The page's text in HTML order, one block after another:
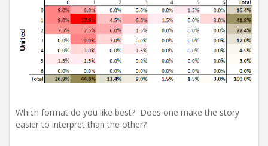
Which format do you like best? Does one make the story
easier to interpret than the other?